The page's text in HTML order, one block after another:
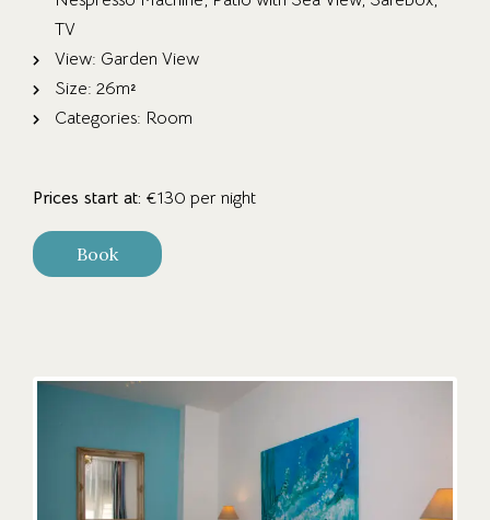
TV
View: Garden View
Size: 26m²
Categories: Room
Prices start at: €130 per night
Book